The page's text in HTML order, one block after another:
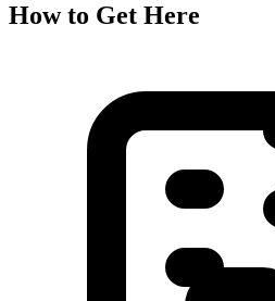
How to Get Here